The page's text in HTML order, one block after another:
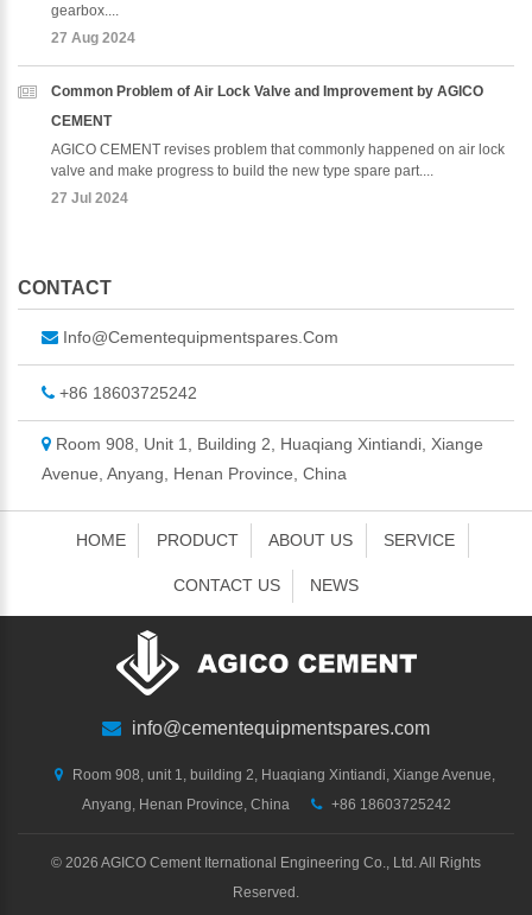
gearbox....
27 Aug 2024
Common Problem of Air Lock Valve and Improvement by AGICO
CEMENT
AGICO CEMENT revises problem that commonly happened on air lock
valve and make progress to build the new type spare part....
27 Jul 2024
CONTACT
Info@cementequipmentspares.com
+86 18603725242
Room 908, Unit 1, Building 2, Huaqiang Xintiandi, Xiange
Avenue, Anyang, Henan Province, China
HOME PRODUCT ABOUT US SERVICE
CONTACT US NEWS
info@cementequipmentspares.com
Room 908, unit 1, building 2, Huaqiang Xintiandi, Xiange Avenue,
Anyang, Henan Province, China
+86 18603725242
© 2026 AGICO Cement Iternational Engineering Co., Ltd. All Rights
Reserved.